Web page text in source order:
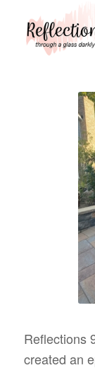
Reflections
created an